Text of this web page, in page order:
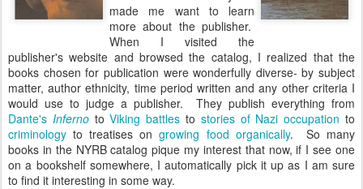
made me want to learn
more about the publisher.
When I visited the
publisher's website and browsed the catalog, I realized that the
books chosen for publication were wonderfully diverse- by subject
matter, author ethnicity, time period written and any other criteria I
would use to judge a publisher. They publish everything from
Dante's InfernotoViking battles to stories of Nazi occupation to
criminology to treatises ongrowing food organically. So many
books in the NYRB catalog pique my interest that now, if I see one
on a bookshelf somewhere, I automatically pick it up as I am sure
to find it interesting in some way.